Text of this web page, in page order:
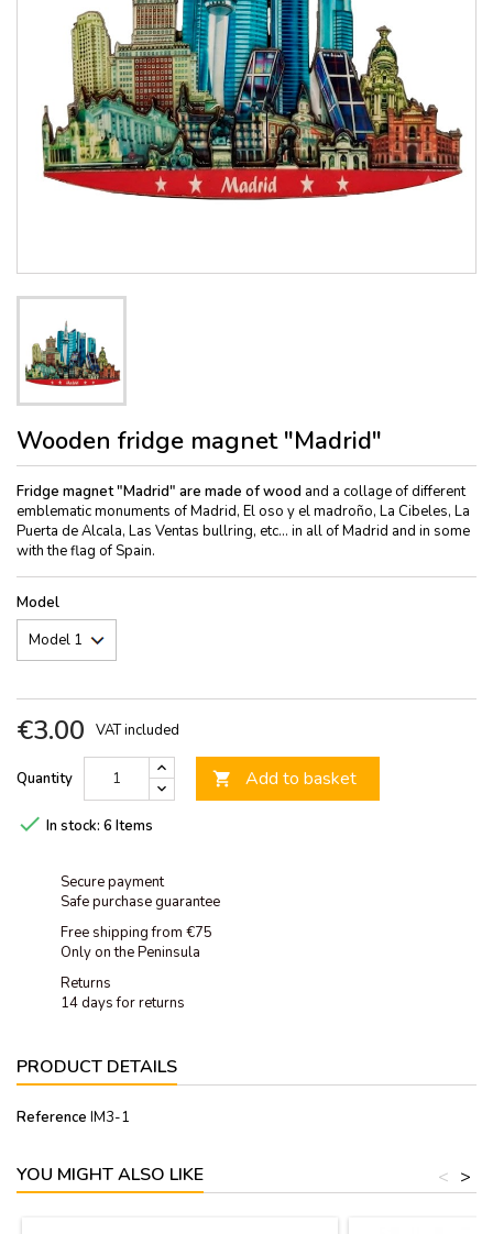
Wooden fridge magnet "Madrid"
Fridge magnet "Madrid" are made of wood and a collage of different
emblematic monuments of Madrid, El oso y el madroño, La Cibeles, La
Puerta de Alcala, Las Ventas bullring, etc... in all of Madrid and in some
with the flag of Spain.
Model
€3.00 VAT included
Quantity  Add to basket
 In stock: 6 Items
Secure payment
Safe purchase guarantee
Free shipping from €75
Only on the Peninsula
Returns
14 days for returns
PRODUCT DETAILS
Reference IM3-1
YOU MIGHT ALSO LIKE >
<